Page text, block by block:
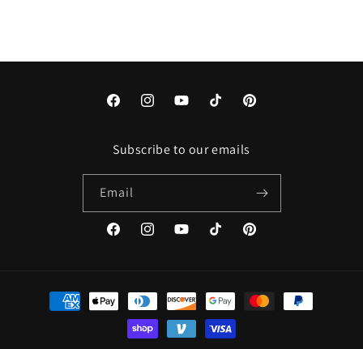
FacebookInstagramYouTubeTikTok Pinterest
Subscribe to our emails
Email
FacebookInstagramYouTubeTikTok Pinterest
Payment
methods